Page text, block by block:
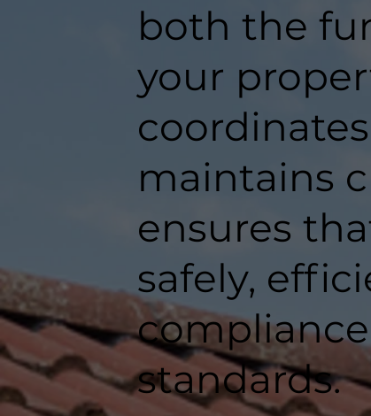
both the
your
maintains
ensures
safely,
standards.